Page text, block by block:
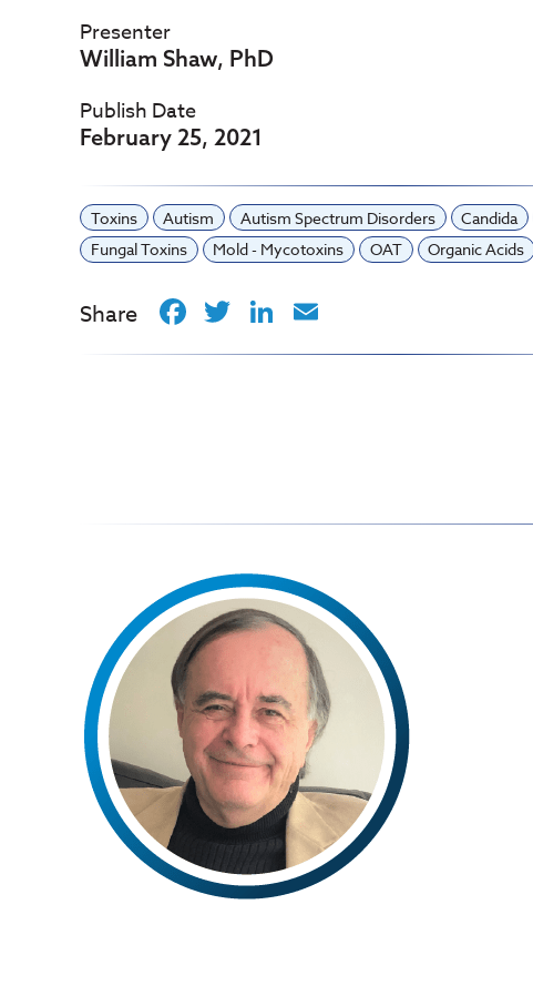
Presenter
William Shaw, PhD
Publish Date
February 25, 2021
Toxins Autism Autism Spectrum Disorders Candida
Fungal Toxins
Mold - Mycotoxins OAT Organic Acids
Share Facebook
TwitterLinkedIn